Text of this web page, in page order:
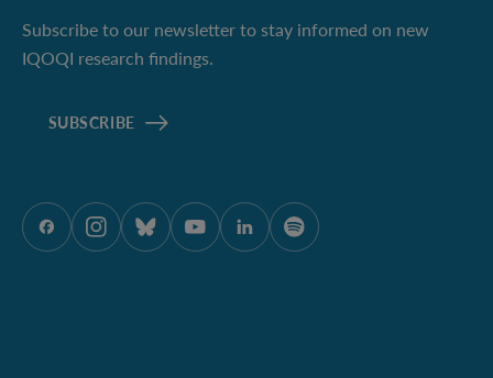
Subscribe to our newsletter to stay informed on new
IQOQI research findings.
SUBSCRIBE
ÖAW auf Facebook
ÖAW auf Instagram
ÖAW auf Bluesky
ÖAW auf Youtube
ÖAW auf LinkedIn
ÖAW auf Spotify